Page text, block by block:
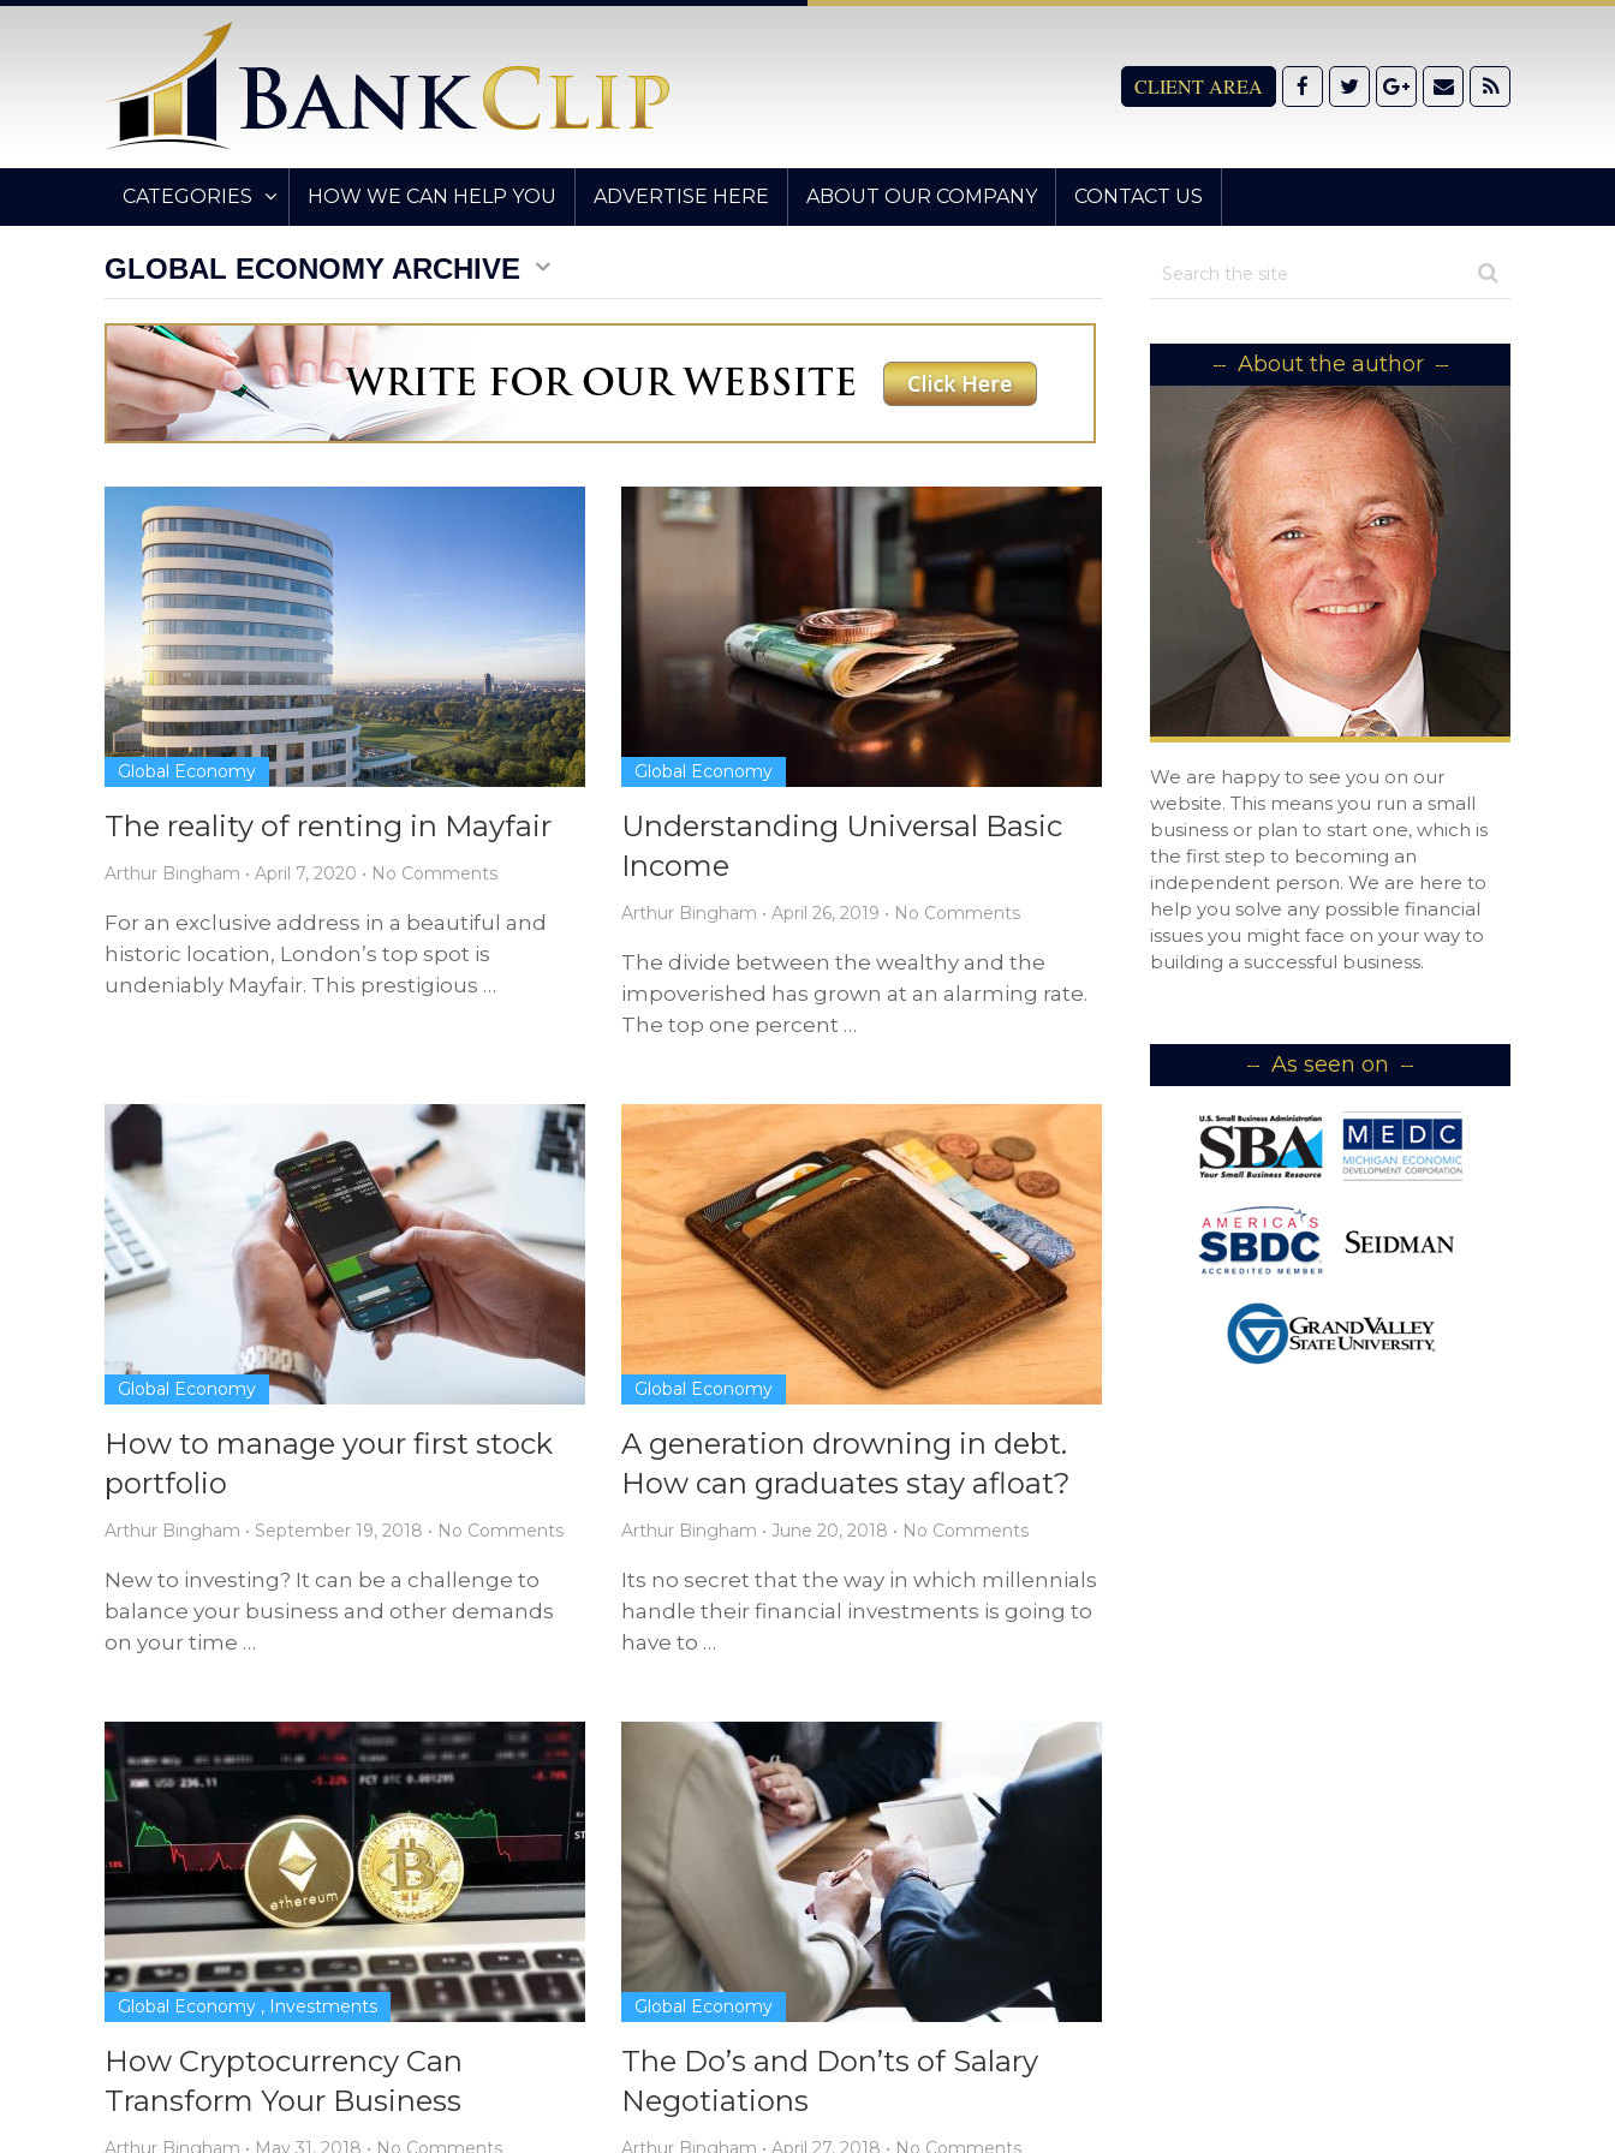
CLIENT AREA
CATEGORIES HOW WE CAN HELP YOU ADVERTISE HERE ABOUT OUR COMPANY CONTACT US
GLOBAL ECONOMY ARCHIVE
The reality of renting in Mayfair
Global Economy
Arthur Bingham • April 7, 2020 • No Comments
For an exclusive address in a beautiful and
historic location, London’s top spot is
undeniably Mayfair. This prestigious …
Understanding Universal Basic
Income
Global Economy
Arthur Bingham • April 26, 2019 • No Comments
The divide between the wealthy and the
impoverished has grown at an alarming rate.
The top one percent …
How to manage your first stock
portfolio
Global Economy
Arthur Bingham • September 19, 2018 • No Comments
New to investing? It can be a challenge to
balance your business and other demands
on your time …
A generation drowning in debt.
How can graduates stay afloat?
Global Economy
Arthur Bingham • June 20, 2018 • No Comments
Its no secret that the way in which millennials
handle their financial investments is going to
have to …
How Cryptocurrency Can
Transform Your Business
Global Economy , Investments
Arthur Bingham • May 31, 2018 • No Comments
The Do’s and Don’ts of Salary
Negotiations
Global Economy
Arthur Bingham • April 27, 2018 • No Comments
About the author
We are happy to see you on our
website. This means you run a small
business or plan to start one, which is
the first step to becoming an
independent person. We are here to
help you solve any possible financial
issues you might face on your way to
building a successful business.
As seen on